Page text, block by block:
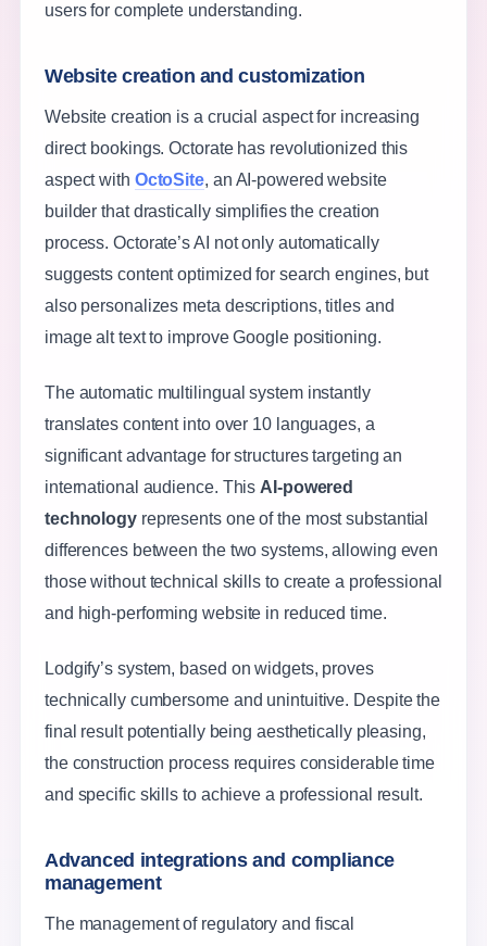
users for complete understanding.
Website creation and customization
Website creation is a crucial aspect for increasing
direct bookings. Octorate has revolutionized this
aspect with OctoSite, an AI-powered website
builder that drastically simplifies the creation
process. Octorate’s AI not only automatically
suggests content optimized for search engines, but
also personalizes meta descriptions, titles and
image alt text to improve Google positioning.
The automatic multilingual system instantly
translates content into over 10 languages, a
significant advantage for structures targeting an
international audience. This AI-powered
technologyrepresents one of the most substantial
differences between the two systems, allowing even
those without technical skills to create a professional
and high-performing website in reduced time.
Lodgify’s system, based on widgets, proves
technically cumbersome and unintuitive. Despite the
final result potentially being aesthetically pleasing,
the construction process requires considerable time
and specific skills to achieve a professional result.
Advanced integrations and compliance
management
The management of regulatory and fiscal